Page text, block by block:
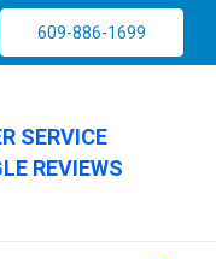
609-886-1699
SERVICE
REVIEWS